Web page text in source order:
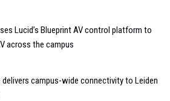
Lucid’s Blueprint AV control platform to
across the campus
campus-wide connectivity to Leiden